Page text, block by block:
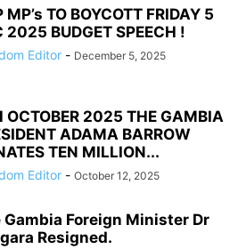
MP’s TO BOYCOTT FRIDAY 5
2025 BUDGET SPEECH !
Editor - December 5, 2025
OCTOBER 2025 THE GAMBIA
ADAMA BARROW
TEN MILLION...
Editor - October 12, 2025
Gambia Foreign Minister Dr
Resigned.